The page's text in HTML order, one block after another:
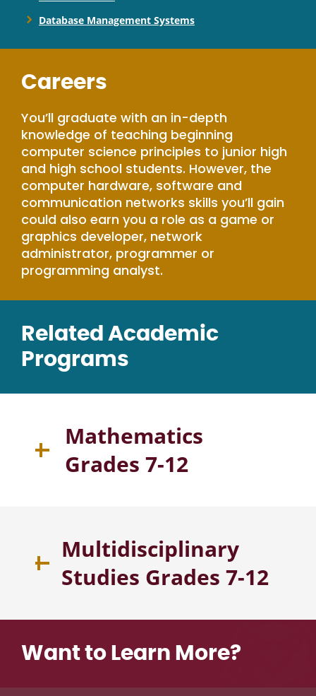
Database Management Systems
Careers
You’ll graduate with an in-depth
knowledge of teaching beginning
computer science principles to junior high
and high school students. However, the
computer hardware, software and
communication networks skills you’ll gain
could also earn you a role as a game or
graphics developer, network
administrator, programmer or
programming analyst.
Related Academic
Programs
Mathematics
Grades 7-12
Multidisciplinary
Studies Grades 7-12
Want to Learn More?